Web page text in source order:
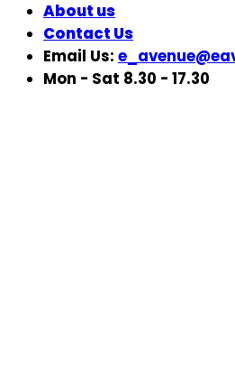
About us
Contact Us
Email Us:
Mon - Sat 8.30 - 17.30